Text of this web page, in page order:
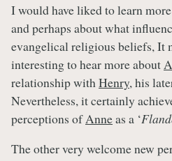
I would have liked to learn
and perhaps about what
evangelical religious beliefs, It
interesting to hear more about
relationship with Henry, his
Nevertheless, it certainly
perceptions ofAnneas a ‘
The other very welcome new